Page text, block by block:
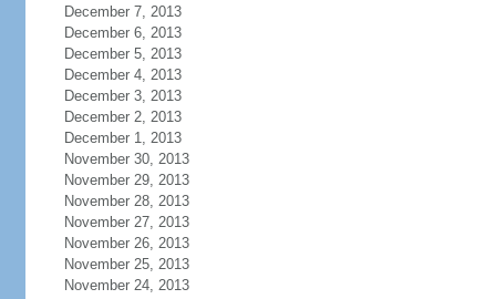
December 7, 2013
December 6, 2013
December 5, 2013
December 4, 2013
December 3, 2013
December 2, 2013
December 1, 2013
November 30, 2013
November 29, 2013
November 28, 2013
November 27, 2013
November 26, 2013
November 25, 2013
November 24, 2013